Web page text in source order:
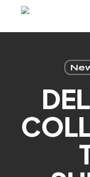
main